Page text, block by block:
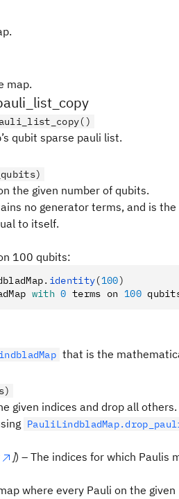
map.
qubit sparse pauli list.
the given number of qubits.
no generator terms, and is
to itself.
100 qubits:
. identity(100)
with 0 terms on 100
that is the
given indices and drop all others.
]) – The indices for which Paulis
where every Pauli on the